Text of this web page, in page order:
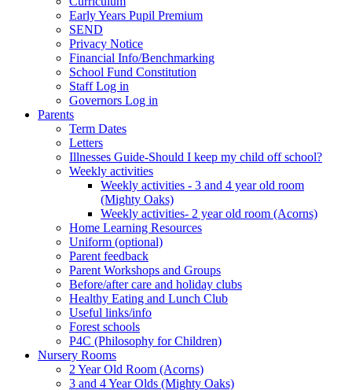
Early Years Pupil Premium
SEND
Privacy Notice
Financial Info/Benchmarking
School Fund Constitution
Staff Log in
Governors Log in
Parents
Term Dates
Letters
Illnesses Guide-Should I keep my child off school?
Weekly activities
Weekly activities - 3 and 4 year old room
(Mighty Oaks)
Weekly activities- 2 year old room (Acorns)
Home Learning Resources
Uniform (optional)
Parent feedback
Parent Workshops and Groups
Before/after care and holiday clubs
Healthy Eating and Lunch Club
Useful links/info
Forest schools
P4C (Philosophy for Children)
Nursery Rooms
2 Year Old Room (Acorns)
3 and 4 Year Olds (Mighty Oaks)